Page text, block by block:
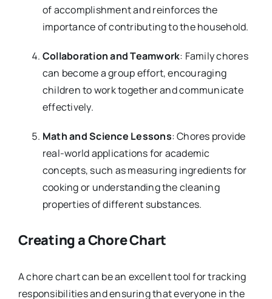
of accomplishment and reinforces the
importance of contributing to the household.
Collaboration and Teamwork: Family chores
can become a group effort, encouraging
children to work together and communicate
effectively.
Math and Science Lessons: Chores provide
real-world applications for academic
concepts, such as measuring ingredients for
cooking or understanding the cleaning
properties of different substances.
Creating a Chore Chart
A chore chart can be an excellent tool for tracking
responsibilities and ensuring that everyone in the